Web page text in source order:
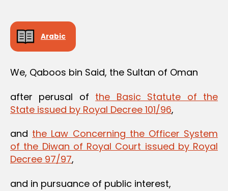
Arabic
We, Qaboos bin Said, the Sultan of Oman
after perusal of the Basic Statute of the
State issued by Royal Decree 101/96,
and the Law Concerning the Officer System
of the Diwan of Royal Court issued by Royal
Decree 97/97,
and in pursuance of public interest,